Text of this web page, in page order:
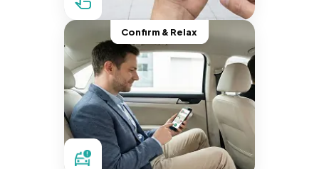
Confirm & Relax